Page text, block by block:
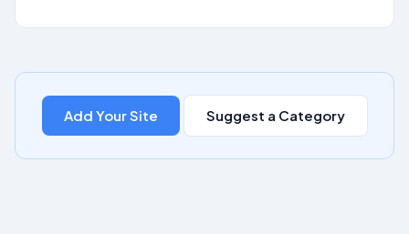
Add Your Site Suggest a Category